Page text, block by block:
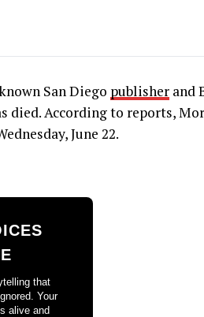
San Diego publisher and
died. According to reports,
June 22.
that
Your
alive and